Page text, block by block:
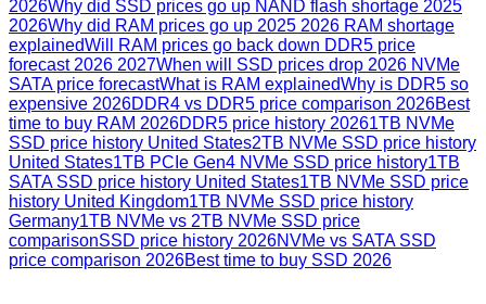
2026Why did SSD prices go up NAND flash shortage 2025
2026Why did RAM prices go up 2025 2026 RAM shortage
explainedWill RAM prices go back down DDR5 price
forecast 2026 2027When will SSD prices drop 2026 NVMe
SATA price forecastWhat is RAM explainedWhy is DDR5 so
expensive 2026DDR4 vs DDR5 price comparison 2026Best
time to buy RAM 2026DDR5 price history 20261TB NVMe
SSD price history United States2TB NVMe SSD price history
United States1TB PCIe Gen4 NVMe SSD price history1TB
SATA SSD price history United States1TB NVMe SSD price
history United Kingdom1TB NVMe SSD price history
Germany1TB NVMe vs 2TB NVMe SSD price
comparisonSSD price history 2026NVMe vs SATA SSD
price comparison 2026Best time to buy SSD 2026